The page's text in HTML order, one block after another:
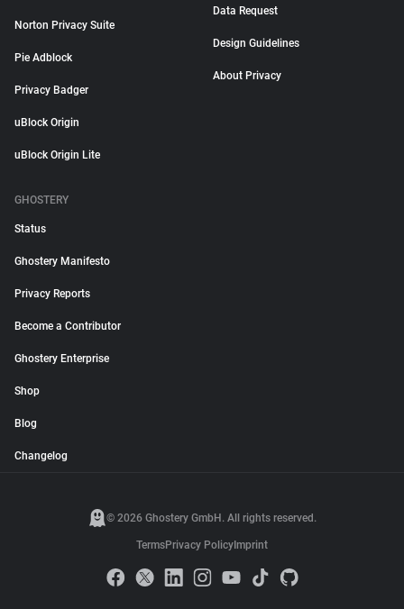
Norton Privacy Suite
Pie Adblock
Privacy Badger
uBlock Origin
uBlock Origin Lite
Data Request
Design Guidelines
About Privacy
GHOSTERY
Status
Ghostery Manifesto
Privacy Reports
Become a Contributor
Ghostery Enterprise
Shop
Blog
Changelog
© 2026 Ghostery GmbH. All rights reserved.
TermsPrivacy Policy Imprint